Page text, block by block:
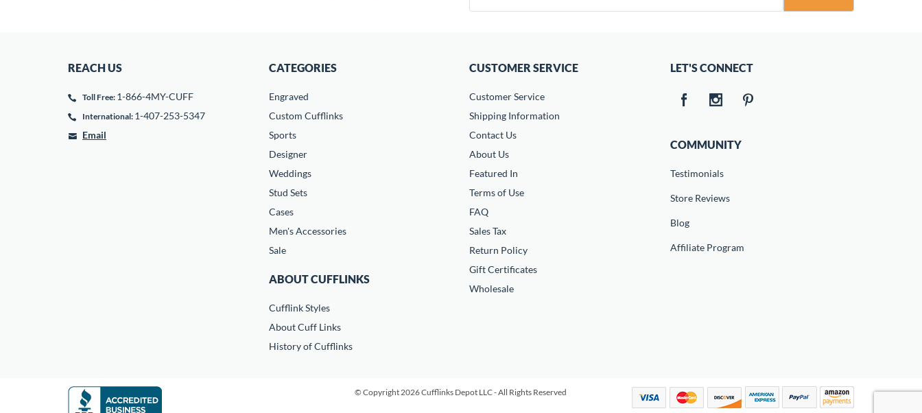
REACH US
Toll Free: 1-866-4MY-CUFF
International: 1-407-253-5347
Email
CATEGORIES
Engraved
Custom Cufflinks
Sports
Designer
Weddings
Stud Sets
Cases
Men's Accessories
Sale
ABOUT CUFFLINKS
Cufflink Styles
About Cuff Links
History of Cufflinks
CUSTOMER SERVICE
Customer Service
Shipping Information
Contact Us
About Us
Featured In
Terms of Use
FAQ
Sales Tax
Return Policy
Gift Certificates
Wholesale
LET'S CONNECT
COMMUNITY
Testimonials
Store Reviews
Blog
Affiliate Program
© Copyright 2026 Cufflinks Depot LLC - All Rights Reserved